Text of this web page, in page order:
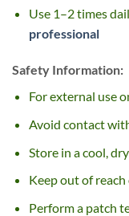
Use 1–2 times
professional
Safety Information:
For external use
Avoid contact
Store in a cool,
Keep out of
Perform a patch